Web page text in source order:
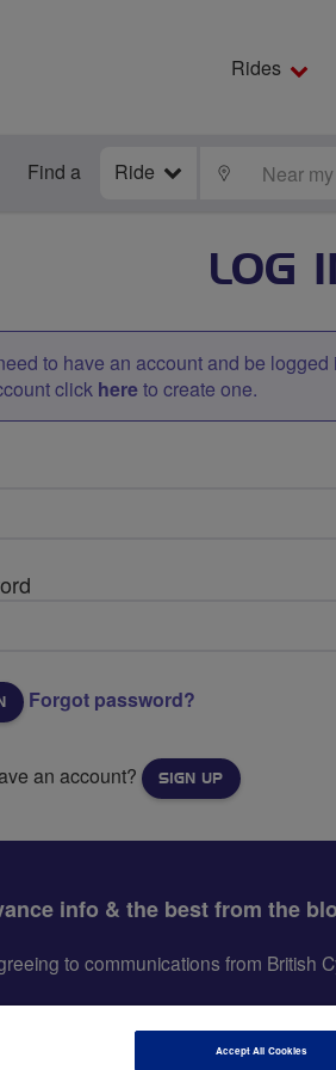
Rides
Find a Ride LOCATE
LOG
to have an account and be
click hereto create one.
Forgot password?
an account? SIGN UP
info & the best from the
to communications from British
Accept All Cookies